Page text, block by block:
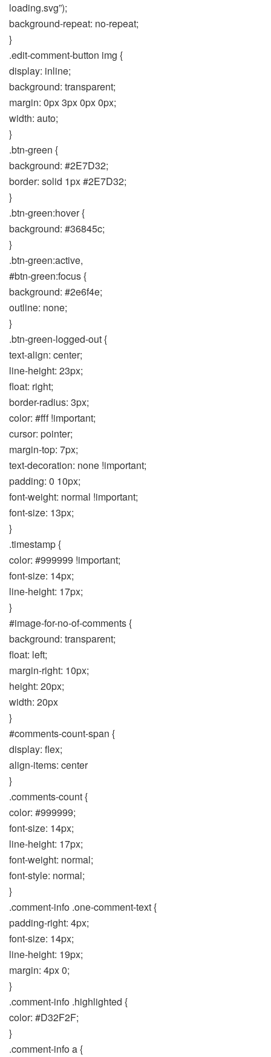
loading.svg”);
background-repeat: no-repeat;
}
.edit-comment-button img {
display: inline;
background: transparent;
margin: 0px 3px 0px 0px;
width: auto;
}
.btn-green {
background: #2E7D32;
border: solid 1px #2E7D32;
}
.btn-green:hover {
background: #36845c;
}
.btn-green:active,
#btn-green:focus {
background: #2e6f4e;
outline: none;
}
.btn-green-logged-out {
text-align: center;
line-height: 23px;
float: right;
border-radius: 3px;
color: #fff !important;
cursor: pointer;
margin-top: 7px;
text-decoration: none !important;
padding: 0 10px;
font-weight: normal !important;
font-size: 13px;
}
.timestamp {
color: #999999 !important;
font-size: 14px;
line-height: 17px;
}
#image-for-no-of-comments {
background: transparent;
float: left;
margin-right: 10px;
height: 20px;
width: 20px
}
#comments-count-span {
display: flex;
align-items: center
}
.comments-count {
color: #999999;
font-size: 14px;
line-height: 17px;
font-weight: normal;
font-style: normal;
}
.comment-info .one-comment-text {
padding-right: 4px;
font-size: 14px;
line-height: 19px;
margin: 4px 0;
}
.comment-info .highlighted {
color: #D32F2F;
}
.comment-info a {